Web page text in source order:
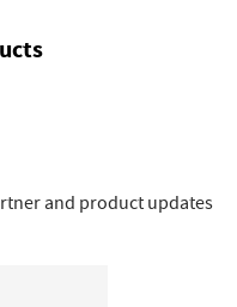
and product updates